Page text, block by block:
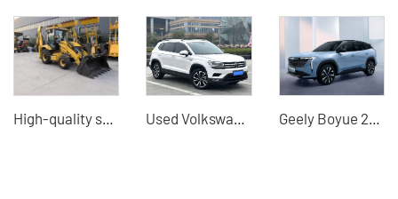
High-quality second-hand excavators for sale high-quality sources Used Volkswagen 2021 THARU 1.4T 2WD Luxury Edition PLUS Used SUV Geely Boyue 2023